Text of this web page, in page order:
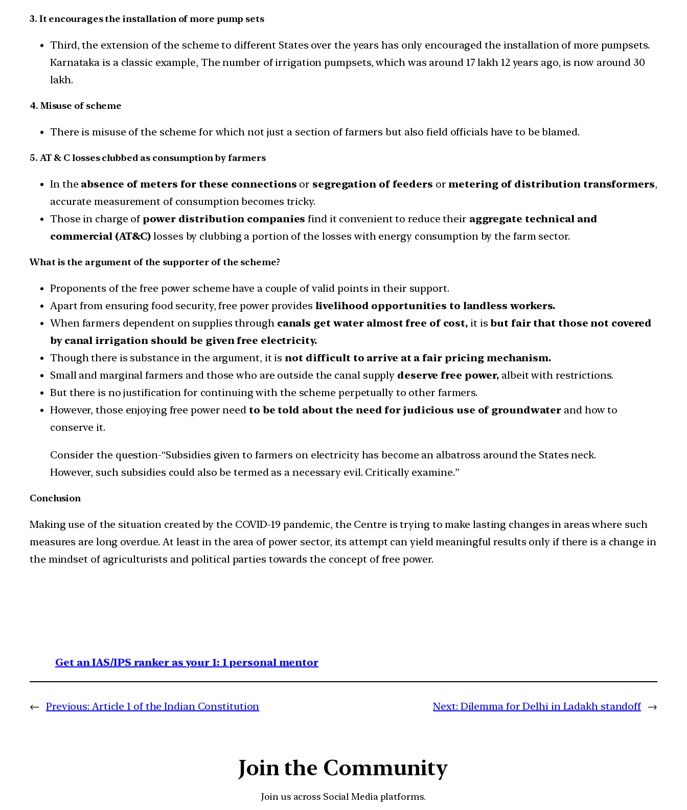
3. It encourages the installation of more pump sets
Third, the extension of the scheme to different States over the years has only encouraged the installation of more pumpsets.
Karnataka is a classic example, The number of irrigation pumpsets, which was around 17 lakh 12 years ago, is now around 30
lakh.
4. Misuse of scheme
There is misuse of the scheme for which not just a section of farmers but also field officials have to be blamed.
5. AT & C losses clubbed as consumption by farmers
In the absence of meters for these connections or segregation of feeders ormetering of distribution transformers,
accurate measurement of consumption becomes tricky.
Those in charge of power distribution companies find it convenient to reduce their aggregate technical and
commercial (AT&C) losses by clubbing a portion of the losses with energy consumption by the farm sector.
What is the argument of the supporter of the scheme?
Proponents of the free power scheme have a couple of valid points in their support.
Apart from ensuring food security, free power provides livelihood opportunities to landless workers.
When farmers dependent on supplies through canals get water almost free of cost, it is but fair that those not covered
by canal irrigation should be given free electricity.
Though there is substance in the argument, it is not difficult to arrive at a fair pricing mechanism.
Small and marginal farmers and those who are outside the canal supply deserve free power, albeit with restrictions.
But there is no justification for continuing with the scheme perpetually to other farmers.
However, those enjoying free power need to be told about the need for judicious use of groundwater and how to
conserve it.
Consider the question-“Subsidies given to farmers on electricity has become an albatross around the States neck.
However, such subsidies could also be termed as a necessary evil. Critically examine.”
Conclusion
Making use of the situation created by the COVID-19 pandemic, the Centre is trying to make lasting changes in areas where such
measures are long overdue. At least in the area of power sector, its attempt can yield meaningful results only if there is a change in
the mindset of agriculturists and political parties towards the concept of free power.
Get an IAS/IPS ranker as your 1: 1 personal mentor
← Previous: Article 1 of the Indian Constitution Next: Dilemma for Delhi in Ladakh standoff →
Join the Community
Join us across Social Media platforms.